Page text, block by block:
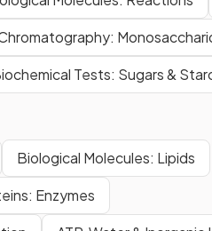
Tests: Sugars &
Biological Molecules: Lipids
Enzymes